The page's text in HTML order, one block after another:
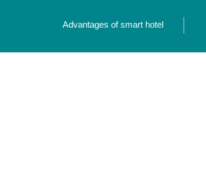
Advantages of smart hotel